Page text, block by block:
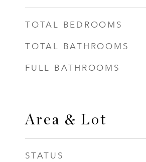
TOTAL BEDROOMS
TOTAL BATHROOMS
FULL BATHROOMS
Area & Lot
STATUS